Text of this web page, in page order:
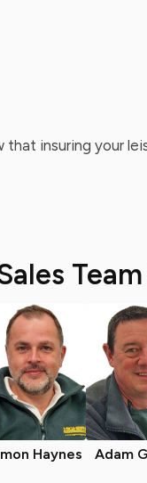
insuring your
Haynes Adam